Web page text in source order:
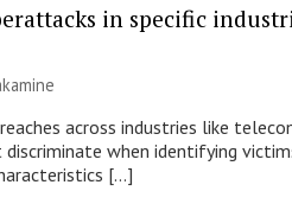
in specific
across industries like
when identifying
[…]